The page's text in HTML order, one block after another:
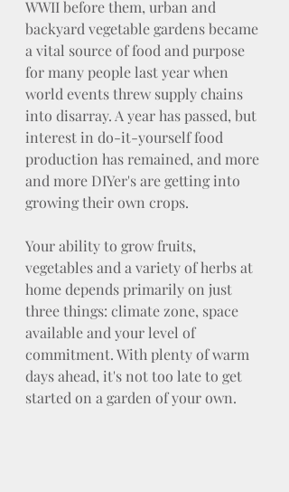
WWII before them, urban and
backyard vegetable gardens became
a vital source of food and purpose
for many people last year when
world events threw supply chains
into disarray. A year has passed, but
interest in do-it-yourself food
production has remained, and more
and more DIYer's are getting into
growing their own crops.
Your ability to grow fruits,
vegetables and a variety of herbs at
home depends primarily on just
three things: climate zone, space
available and your level of
commitment. With plenty of warm
days ahead, it's not too late to get
started on a garden of your own.